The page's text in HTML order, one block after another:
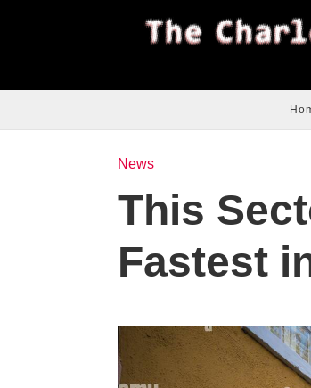
News
This
Fastest